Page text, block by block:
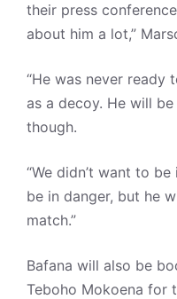
their press
about him a lot,”
“He was never ready
as a decoy. He will
though.
“We didn’t want to
be in danger, but he
match.”
Bafana will also be
Teboho Mokoena for